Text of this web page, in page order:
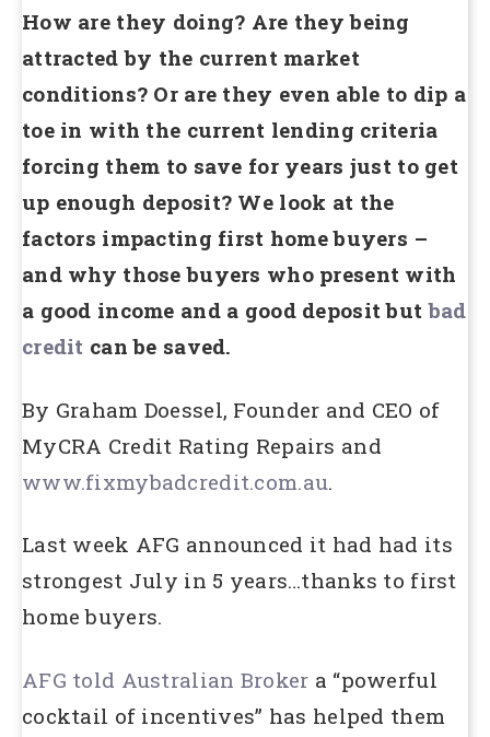
How are they doing? Are they being
attracted by the current market
conditions? Or are they even able to dip a
toe in with the current lending criteria
forcing them to save for years just to get
up enough deposit? We look at the
factors impacting first home buyers –
and why those buyers who present with
a good income and a good deposit butbad
credit can be saved.
By Graham Doessel, Founder and CEO of
MyCRA Credit Rating Repairs and
www.fixmybadcredit.com.au.
Last week AFG announced it had had its
strongest July in 5 years…thanks to first
home buyers.
AFG told Australian Broker a “powerful
cocktail of incentives” has helped them